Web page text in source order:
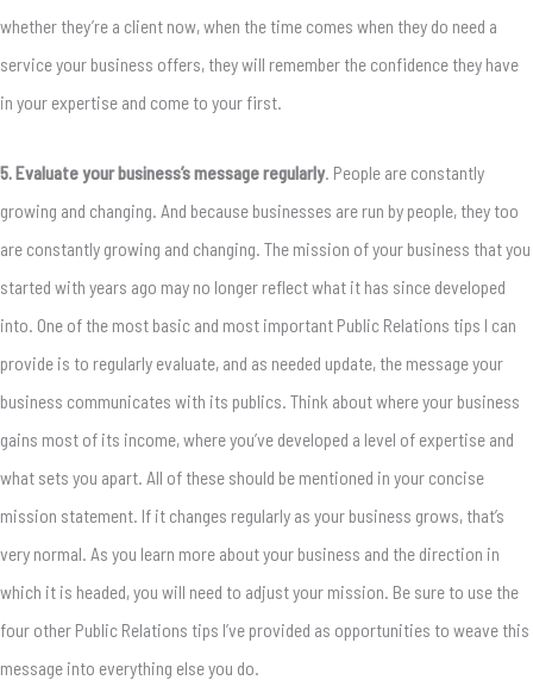
whether they’re a client now, when the time comes when they do need a
service your business offers, they will remember the confidence they have
in your expertise and come to your first.
5. Evaluate your business’s message regularly . People are constantly
growing and changing. And because businesses are run by people, they too
are constantly growing and changing. The mission of your business that you
started with years ago may no longer reflect what it has since developed
into. One of the most basic and most important Public Relations tips I can
provide is to regularly evaluate, and as needed update, the message your
business communicates with its publics. Think about where your business
gains most of its income, where you’ve developed a level of expertise and
what sets you apart. All of these should be mentioned in your concise
mission statement. If it changes regularly as your business grows, that’s
very normal. As you learn more about your business and the direction in
which it is headed, you will need to adjust your mission. Be sure to use the
four other Public Relations tips I’ve provided as opportunities to weave this
message into everything else you do.